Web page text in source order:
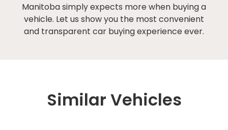
Manitoba simply expects more when buying a
vehicle. Let us show you the most convenient
and transparent car buying experience ever.
Similar Vehicles